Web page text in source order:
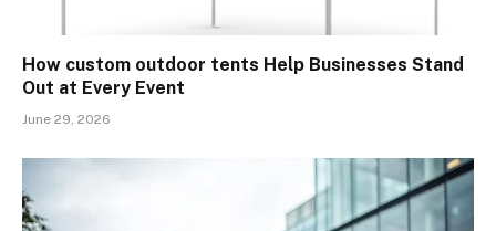
How custom outdoor tents Help Businesses Stand
Out at Every Event
June 29, 2026